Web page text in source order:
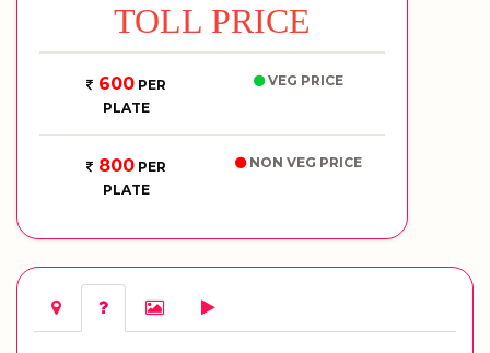
TOLL PRICE
600PER
PLATE
VEG PRICE
800PER
PLATE
NON VEG PRICE